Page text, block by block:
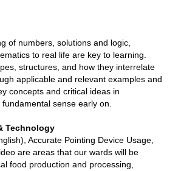
of numbers, solutions and logic,
to real life are key to learning.
structures, and how they interrelate
applicable and relevant examples and
concepts and critical ideas in
sense early on.
Technology
Accurate Pointing Device Usage,
are areas that our wards will be
food production and processing,